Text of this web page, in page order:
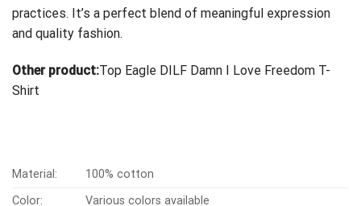
practices. It’s a perfect blend of meaningful expression
and quality fashion.
Other product:Top Eagle DILF Damn I Love Freedom T-
Shirt
Material:
100% cotton
Color:
Various colors available